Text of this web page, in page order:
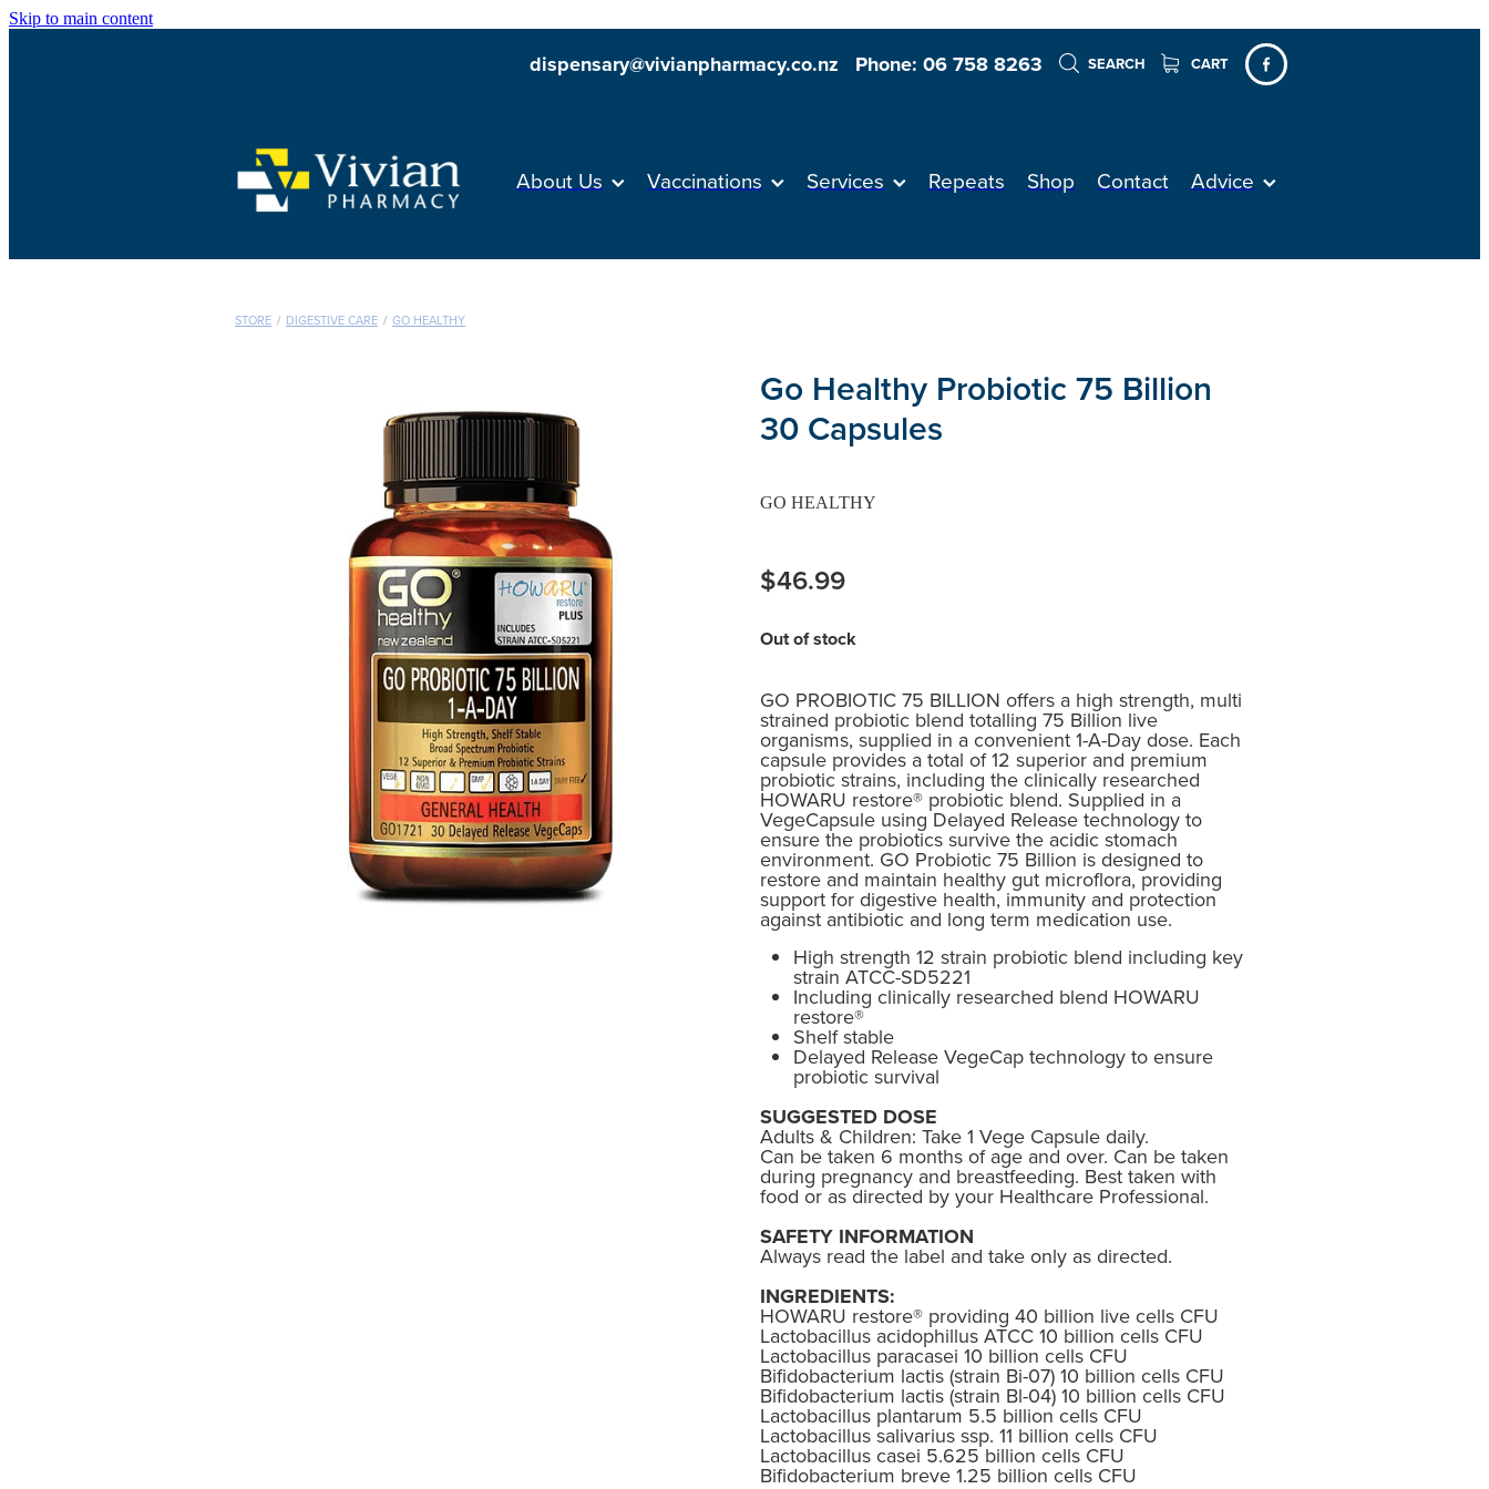
Skip to main content
dispensary@vivianpharmacy.co.nz Phone: 06 758 8263 SEARCH CART
About Us Vaccinations Services Repeats Shop Contact Advice
STORE / DIGESTIVE CARE / GO HEALTHY
Go Healthy Probiotic 75 Billion
30 Capsules
GO HEALTHY
$46.99
Out of stock
GO PROBIOTIC 75 BILLION offers a high strength, multi
strained probiotic blend totalling 75 Billion live
organisms, supplied in a convenient 1-A-Day dose. Each
capsule provides a total of 12 superior and premium
probiotic strains, including the clinically researched
HOWARU restore® probiotic blend. Supplied in a
VegeCapsule using Delayed Release technology to
ensure the probiotics survive the acidic stomach
environment. GO Probiotic 75 Billion is designed to
restore and maintain healthy gut microflora, providing
support for digestive health, immunity and protection
against antibiotic and long term medication use.
High strength 12 strain probiotic blend including key
strain ATCC-SD5221
Including clinically researched blend HOWARU
restore®
Shelf stable
Delayed Release VegeCap technology to ensure
probiotic survival
SUGGESTED DOSE
Adults & Children: Take 1 Vege Capsule daily.
Can be taken 6 months of age and over. Can be taken
during pregnancy and breastfeeding. Best taken with
food or as directed by your Healthcare Professional.
SAFETY INFORMATION
Always read the label and take only as directed.
INGREDIENTS:
HOWARU restore® providing 40 billion live cells CFU
Lactobacillus acidophillus ATCC 10 billion cells CFU
Lactobacillus paracasei 10 billion cells CFU
Bifidobacterium lactis (strain Bi-07) 10 billion cells CFU
Bifidobacterium lactis (strain Bl-04) 10 billion cells CFU
Lactobacillus plantarum 5.5 billion cells CFU
Lactobacillus salivarius ssp. 11 billion cells CFU
Lactobacillus casei 5.625 billion cells CFU
Bifidobacterium breve 1.25 billion cells CFU